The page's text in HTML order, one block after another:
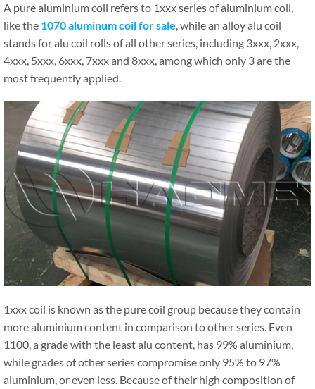
A pure aluminium coil refers to 1xxx series of aluminium coil,
like the 1070 aluminum coil for sale, while an alloy alu coil
stands for alu coil rolls of all other series, including 3xxx, 2xxx,
4xxx, 5xxx, 6xxx, 7xxx and 8xxx, among which only 3 are the
most frequently applied.
1xxx coil is known as the pure coil group because they contain
more aluminium content in comparison to other series. Even
1100, a grade with the least alu content, has 99% aluminium,
while grades of other series compromise only 95% to 97%
aluminium, or even less. Because of their high composition of